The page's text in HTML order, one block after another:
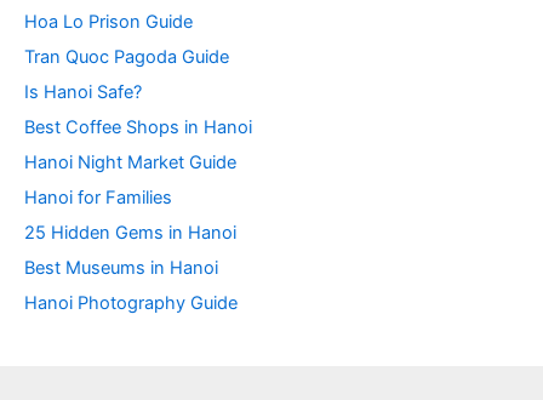
Hoa Lo Prison Guide
Tran Quoc Pagoda Guide
Is Hanoi Safe?
Best Coffee Shops in Hanoi
Hanoi Night Market Guide
Hanoi for Families
25 Hidden Gems in Hanoi
Best Museums in Hanoi
Hanoi Photography Guide